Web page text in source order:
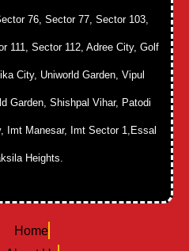
76, Sector 77, Sector 103,
111, Sector 112, Adree City, Golf
City, Uniworld Garden, Vipul
Garden, Shishpal Vihar, Patodi
Imt Manesar, Imt Sector 1,Essal
Heights.
Home